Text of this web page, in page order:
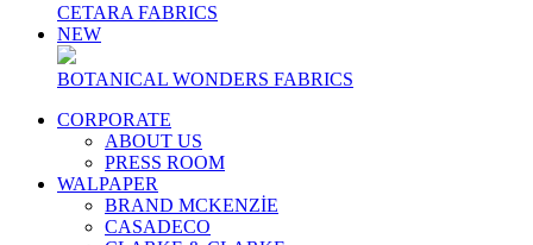
CETARA FABRICS
NEW
BOTANICAL WONDERS FABRICS
CORPORATE
ABOUT US
PRESS ROOM
WALPAPER
BRAND MCKENZİE
CASADECO